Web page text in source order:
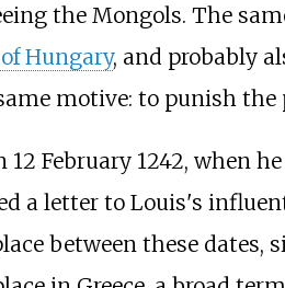
the Mongols. The
Hungary, and probably
motive: to punish the
February 1242, when
a letter to Louis's
between these dates,